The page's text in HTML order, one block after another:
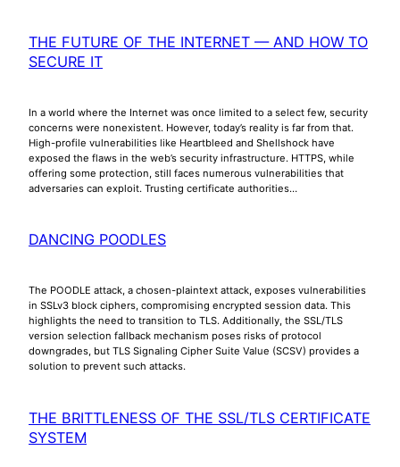
THE FUTURE OF THE INTERNET — AND HOW TO
SECURE IT
In a world where the Internet was once limited to a select few, security
concerns were nonexistent. However, today’s reality is far from that.
High-profile vulnerabilities like Heartbleed and Shellshock have
exposed the flaws in the web’s security infrastructure. HTTPS, while
offering some protection, still faces numerous vulnerabilities that
adversaries can exploit. Trusting certificate authorities…
DANCING POODLES
The POODLE attack, a chosen-plaintext attack, exposes vulnerabilities
in SSLv3 block ciphers, compromising encrypted session data. This
highlights the need to transition to TLS. Additionally, the SSL/TLS
version selection fallback mechanism poses risks of protocol
downgrades, but TLS Signaling Cipher Suite Value (SCSV) provides a
solution to prevent such attacks.
THE BRITTLENESS OF THE SSL/TLS CERTIFICATE
SYSTEM